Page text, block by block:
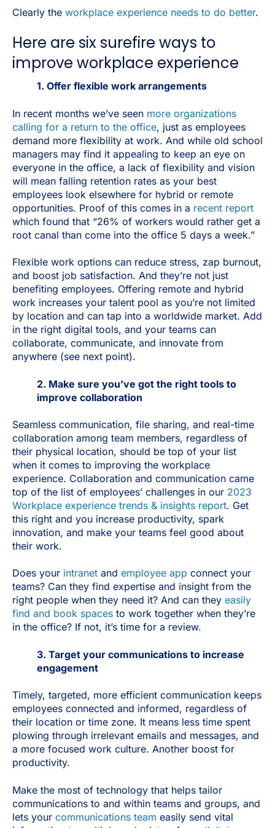
Clearly the workplace experience needs to do better.
Here are six surefire ways to
improve workplace experience
1. Offer flexible work arrangements
In recent months we’ve seen more organizations
calling for a return to the office, just as employees
demand more flexibility at work. And while old school
managers may find it appealing to keep an eye on
everyone in the office, a lack of flexibility and vision
will mean falling retention rates as your best
employees look elsewhere for hybrid or remote
opportunities. Proof of this comes in a recent report
which found that “26% of workers would rather get a
root canal than come into the office 5 days a week.”
Flexible work options can reduce stress, zap burnout,
and boost job satisfaction. And they’re not just
benefiting employees. Offering remote and hybrid
work increases your talent pool as you’re not limited
by location and can tap into a worldwide market. Add
in the right digital tools, and your teams can
collaborate, communicate, and innovate from
anywhere (see next point).
2. Make sure you’ve got the right tools to
improve collaboration
Seamless communication, file sharing, and real-time
collaboration among team members, regardless of
their physical location, should be top of your list
when it comes to improving the workplace
experience. Collaboration and communication came
top of the list of employees’ challenges in our 2023
Workplace experience trends & insights report. Get
this right and you increase productivity, spark
innovation, and make your teams feel good about
their work.
Does your intranet and employee app connect your
teams? Can they find expertise and insight from the
right people when they need it? And can they easily
find and book spaces to work together when they’re
in the office? If not, it’s time for a review.
3. Target your communications to increase
engagement
Timely, targeted, more efficient communication keeps
employees connected and informed, regardless of
their location or time zone. It means less time spent
plowing through irrelevant emails and messages, and
a more focused work culture. Another boost for
productivity.
Make the most of technology that helps tailor
communications to and within teams and groups, and
lets your communications team easily send vital